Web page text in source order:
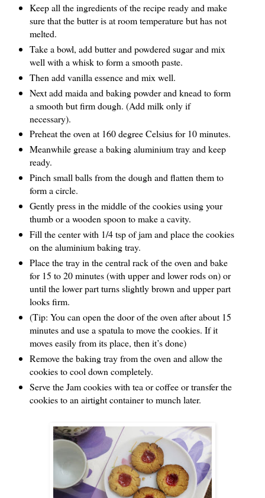
Keep all the ingredients of the recipe ready and make
sure that the butter is at room temperature but has not
melted.
Take a bowl, add butter and powdered sugar and mix
well with a whisk to form a smooth paste.
Then add vanilla essence and mix well.
Next add maida and baking powder and knead to form
a smooth but firm dough. (Add milk only if
necessary).
Preheat the oven at 160 degree Celsius for 10 minutes.
Meanwhile grease a baking aluminium tray and keep
ready.
Pinch small balls from the dough and flatten them to
form a circle.
Gently press in the middle of the cookies using your
thumb or a wooden spoon to make a cavity.
Fill the center with 1/4 tsp of jam and place the cookies
on the aluminium baking tray.
Place the tray in the central rack of the oven and bake
for 15 to 20 minutes (with upper and lower rods on) or
until the lower part turns slightly brown and upper part
looks firm.
(Tip: You can open the door of the oven after about 15
minutes and use a spatula to move the cookies. If it
moves easily from its place, then it’s done)
Remove the baking tray from the oven and allow the
cookies to cool down completely.
Serve the Jam cookies with tea or coffee or transfer the
cookies to an airtight container to munch later.